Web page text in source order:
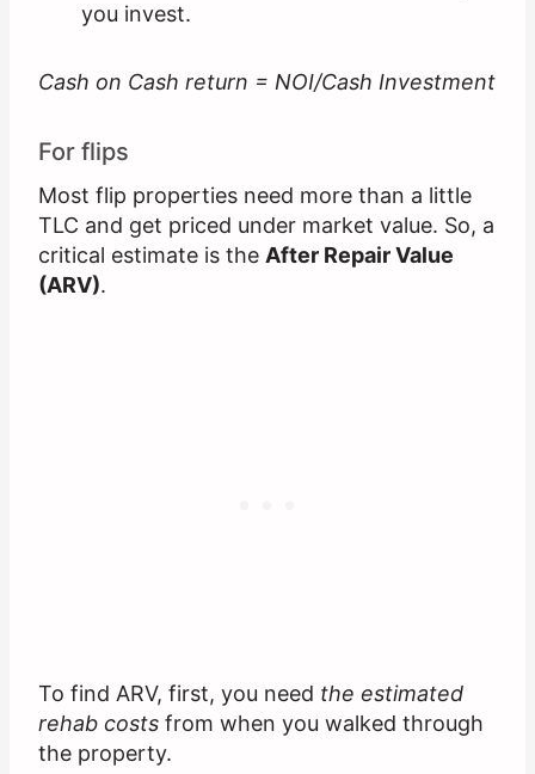
you invest.
Cash on Cash return = NOI/Cash Investment
For flips
Most flip properties need more than a little
TLC and get priced under market value. So, a
critical estimate is the After Repair Value
(ARV).
To find ARV, first, you need the estimated
rehab costs from when you walked through
the property.